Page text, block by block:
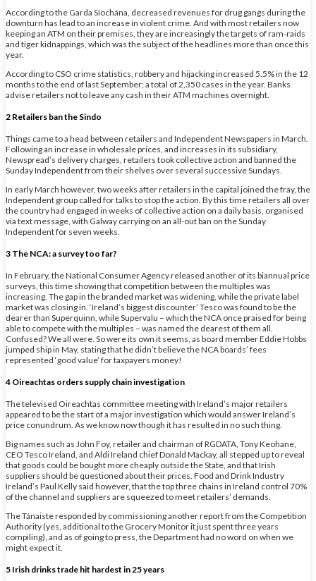
According to the Garda Síochána, decreased revenues for drug gangs during the
downturn has lead to an increase in violent crime. And with most retailers now
keeping an ATM on their premises, they are increasingly the targets of ram-raids
and tiger kidnappings, which was the subject of the headlines more than once this
year.
According to CSO crime statistics, robbery and hijacking increased 5.5% in the 12
months to the end of last September; a total of 2,350 cases in the year. Banks
advise retailers not to leave any cash in their ATM machines overnight.
2 Retailers ban the Sindo
Things came to a head between retailers and Independent Newspapers in March.
Following an increase in wholesale prices, and increases in its subsidiary,
Newspread’s delivery charges, retailers took collective action and banned the
Sunday Independent from their shelves over several successive Sundays.
In early March however, two weeks after retailers in the capital joined the fray, the
Independent group called for talks to stop the action. By this time retailers all over
the country had engaged in weeks of collective action on a daily basis, organised
via text message, with Galway carrying on an all-out ban on the Sunday
Independent for seven weeks.
3 The NCA: a survey too far?
In February, the National Consumer Agency released another of its biannual price
surveys, this time showing that competition between the multiples was
increasing. The gap in the branded market was widening, while the private label
market was closing in. ‘Ireland’s biggest discounter’ Tesco was found to be the
dearer than Superquinn, while Supervalu – which the NCA once praised for being
able to compete with the multiples – was named the dearest of them all.
Confused? We all were. So were its own it seems, as board member Eddie Hobbs
jumped ship in May, stating that he didn’t believe the NCA boards’ fees
represented ‘good value’ for taxpayers money!
4 Oireachtas orders supply chain investigation
The televised Oireachtas committee meeting with Ireland’s major retailers
appeared to be the start of a major investigation which would answer Ireland’s
price conundrum. As we know now though it has resulted in no such thing.
Big names such as John Foy, retailer and chairman of RGDATA, Tony Keohane,
CEO Tesco Ireland, and Aldi Ireland chief Donald Mackay, all stepped up to reveal
that goods could be bought more cheaply outside the State, and that Irish
suppliers should be questioned about their prices. Food and Drink Industry
Ireland’s Paul Kelly said however, that the top three chains in Ireland control 70%
of the channel and suppliers are squeezed to meet retailers’ demands.
The Tánaiste responded by commissioning another report from the Competition
Authority (yes, additional to the Grocery Monitor it just spent three years
compiling), and as of going to press, the Department had no word on when we
might expect it.
5 Irish drinks trade hit hardest in 25 years